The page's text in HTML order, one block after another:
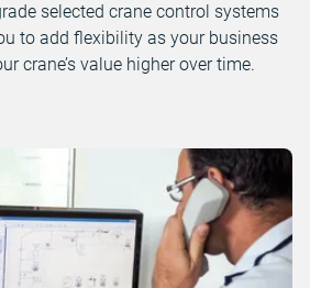
selected crane control systems
to add flexibility as your business
crane’s value higher over time.